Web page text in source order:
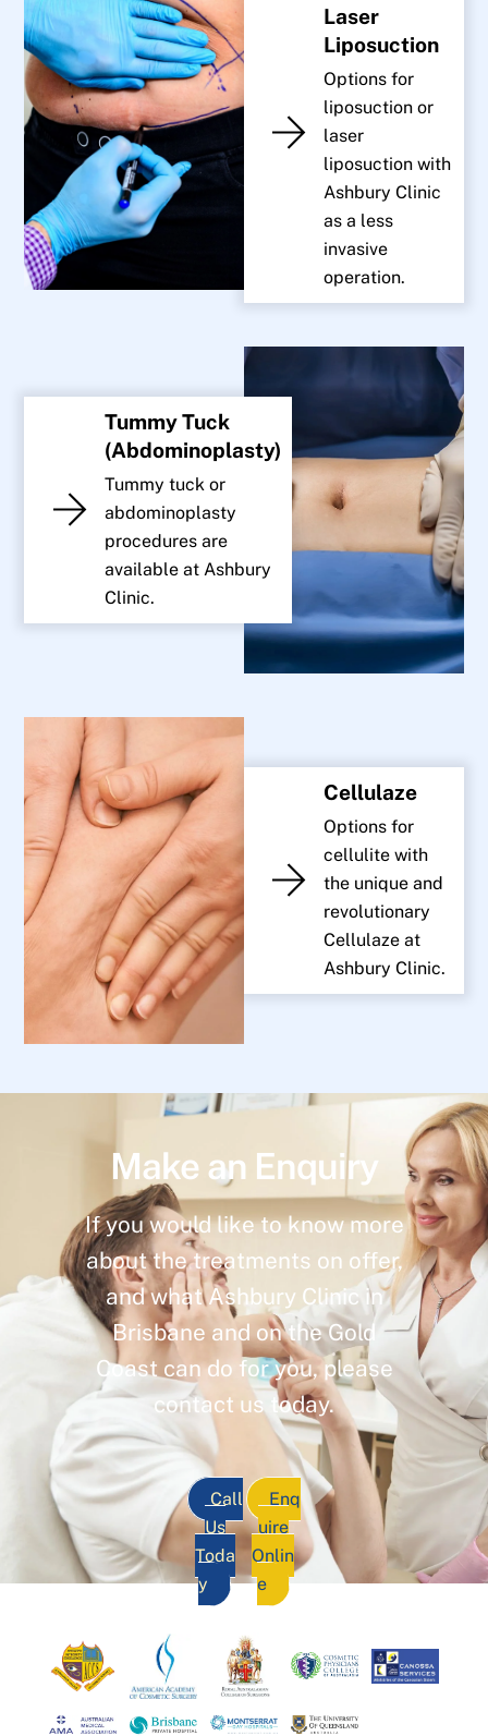
Laser
Liposuction
Options for
liposuction or
laser
liposuction with
Ashbury Clinic
as a less
invasive
operation.
Tummy Tuck
(Abdominoplasty)
Tummy tuck or
abdominoplasty
procedures are
available at Ashbury
Clinic.
Cellulaze
Options for
cellulite with
the unique and
revolutionary
Cellulaze at
Ashbury Clinic.
Make an Enquiry
If you would like to know more
about the treatments on offer,
and what Ashbury Clinic in
Brisbane and on the Gold
Coast can do for you, please
contact us today.
Call
Us
Toda
y
Enq
uire
Onlin
e